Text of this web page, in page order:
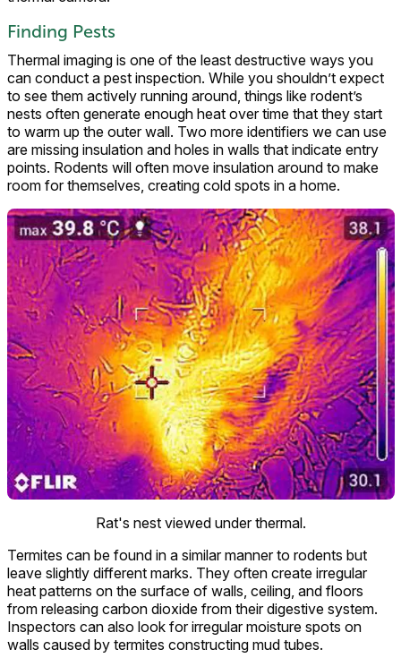
Finding Pests
Thermal imaging is one of the least destructive ways you
can conduct a pest inspection. While you shouldn’t expect
to see them actively running around, things like rodent’s
nests often generate enough heat over time that they start
to warm up the outer wall. Two more identifiers we can use
are missing insulation and holes in walls that indicate entry
points. Rodents will often move insulation around to make
room for themselves, creating cold spots in a home.
Rat's nest viewed under thermal.
Termites can be found in a similar manner to rodents but
leave slightly different marks. They often create irregular
heat patterns on the surface of walls, ceiling, and floors
from releasing carbon dioxide from their digestive system.
Inspectors can also look for irregular moisture spots on
walls caused by termites constructing mud tubes.